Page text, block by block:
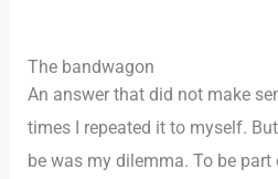
The bandwagon
An answer that did not make
times I repeated it to myself.
be was my dilemma. To be part